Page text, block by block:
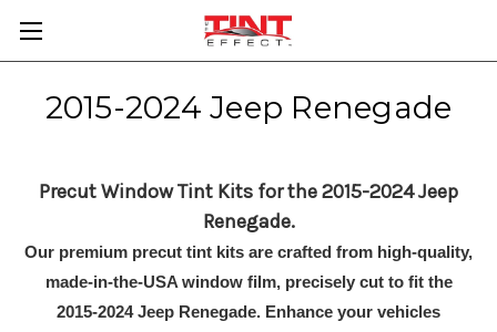
2015-2024 Jeep Renegade
Precut Window Tint Kits for the 2015-2024 Jeep
Renegade.
Our premium precut tint kits are crafted from high-quality,
made-in-the-USA window film, precisely cut to fit the
2015-2024 Jeep Renegade. Enhance your vehicles